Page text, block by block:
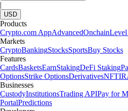
|
USD
Products
Crypto.com AppAdvancedOnchain
Markets
CryptoBankingStocksSportsBuy Stocks
Features
CardsBasketsEarnStakingDeFi Staking
OptionsStrike OptionsDerivativesNFT
Businesses
CustodyInstitutionsTrading APIPay for
PortalPredictions